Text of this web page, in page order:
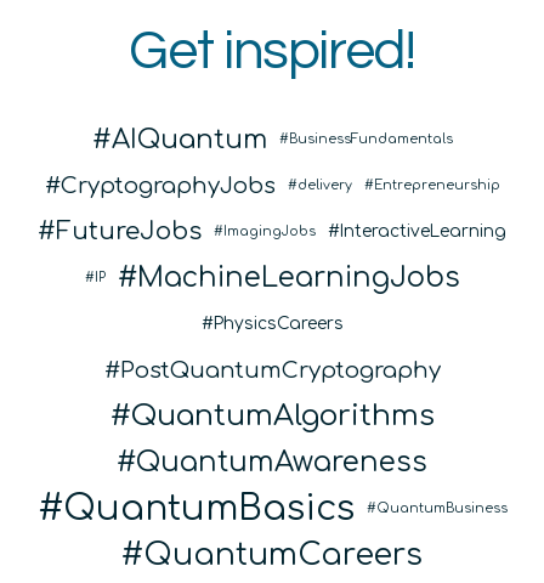
Get inspired!
AIQuantum BusinessFundamentals
CryptographyJobs delivery Entrepreneurship
FutureJobs ImagingJobs InteractiveLearning
IP MachineLearningJobs
PhysicsCareers
PostQuantumCryptography
QuantumAlgorithms
QuantumAwareness
QuantumBasics QuantumBusiness
QuantumCareers